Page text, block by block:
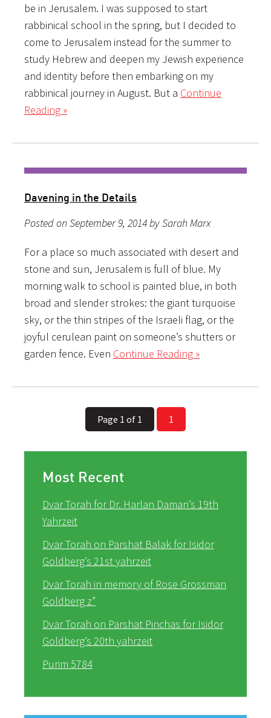
be in Jerusalem. I was supposed to start
rabbinical school in the spring, but I decided to
come to Jerusalem instead for the summer to
study Hebrew and deepen my Jewish experience
and identity before then embarking on my
rabbinical journey in August. But a Continue
Reading »
Davening in the Details
Posted on September 9, 2014 by Sarah Marx
For a place so much associated with desert and
stone and sun, Jerusalem is full of blue. My
morning walk to school is painted blue, in both
broad and slender strokes: the giant turquoise
sky, or the thin stripes of the Israeli flag, or the
joyful cerulean paint on someone’s shutters or
garden fence. Even Continue Reading »
Page 1 of 1 1
Most Recent
Dvar Torah for Dr. Harlan Daman’s 19th
Yahrzeit
Dvar Torah on Parshat Balak for Isidor
Goldberg’s 21st yahrzeit
Dvar Torah in memory of Rose Grossman
Goldberg z”
Dvar Torah on Parshat Pinchas for Isidor
Goldberg’s 20th yahrzeit
Purim 5784